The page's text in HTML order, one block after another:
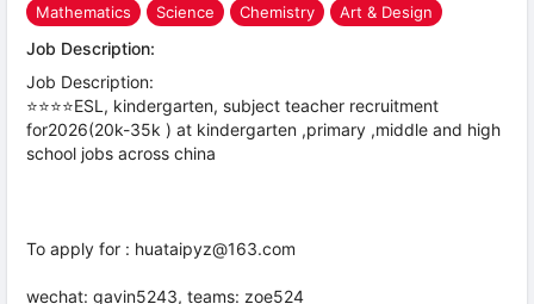
Mathematics Science Chemistry Art & Design
Job Description:
Job Description:
⭐⭐⭐⭐ESL, kindergarten, subject teacher recruitment
for2026(20k-35k ) at kindergarten ,primary ,middle and high
school jobs across china
To apply for : huataipyz@163.com
wechat: gavin5243, teams: zoe524